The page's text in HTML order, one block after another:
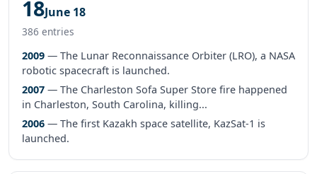
18June 18
386 entries
2009 — The Lunar Reconnaissance Orbiter (LRO), a NASA
robotic spacecraft is launched.
2007 — The Charleston Sofa Super Store fire happened
in Charleston, South Carolina, killing...
2006 — The first Kazakh space satellite, KazSat-1 is
launched.